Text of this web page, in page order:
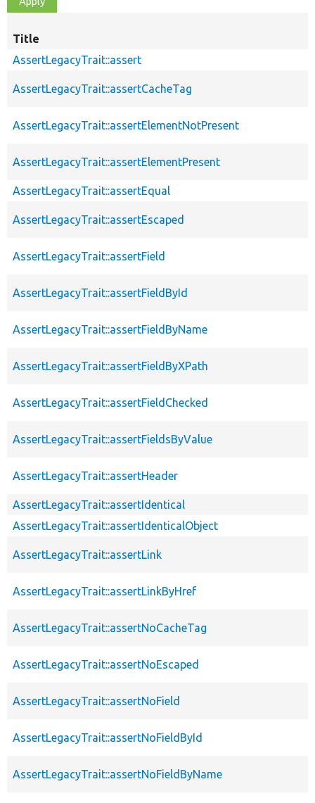
Title
AssertLegacyTrait::assert
AssertLegacyTrait::assertCacheTag
AssertLegacyTrait::assertElementNotPresent
AssertLegacyTrait::assertElementPresent
AssertLegacyTrait::assertEqual
AssertLegacyTrait::assertEscaped
AssertLegacyTrait::assertField
AssertLegacyTrait::assertFieldById
AssertLegacyTrait::assertFieldByName
AssertLegacyTrait::assertFieldByXPath
AssertLegacyTrait::assertFieldChecked
AssertLegacyTrait::assertFieldsByValue
AssertLegacyTrait::assertHeader
AssertLegacyTrait::assertIdentical
AssertLegacyTrait::assertIdenticalObject
AssertLegacyTrait::assertLink
AssertLegacyTrait::assertLinkByHref
AssertLegacyTrait::assertNoCacheTag
AssertLegacyTrait::assertNoEscaped
AssertLegacyTrait::assertNoField
AssertLegacyTrait::assertNoFieldById
AssertLegacyTrait::assertNoFieldByName